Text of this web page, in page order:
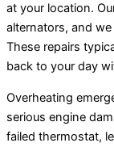
at your location.
alternators, and
These repairs
back to your day
Overheating
serious engine
failed thermostat,